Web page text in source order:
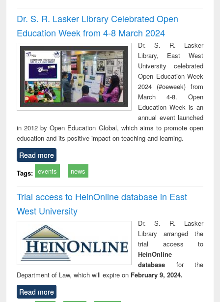
Dr. S. R. Lasker Library Celebrated Open
Education Week from 4-8 March 2024
Dr. S. R. Lasker
Library, East West
University celebrated
Open Education Week
2024 (#oeweek) from
March 4-8. Open
Education Week is an
annual event launched
in 2012 by Open Education Global, which aims to promote open
education and its positive impact on teaching and learning.
Read more
Tags: events news
Trial access to HeinOnline database in East
West University
Dr. S. R. Lasker
Library arranged the
trial access to
HeinOnline
database for the
Department of Law, which will expire on February 9, 2024.
Read more